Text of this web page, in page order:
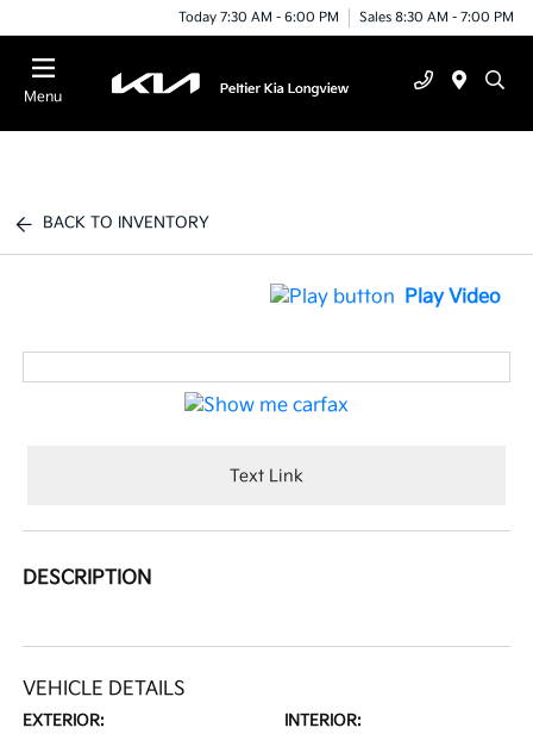
Today 7:30 AM - 6:00 PM Sales 8:30 AM - 7:00 PM
Menu
BACK TO INVENTORY
Play Video
Text Link
DESCRIPTION
VEHICLE DETAILS
EXTERIOR: INTERIOR: